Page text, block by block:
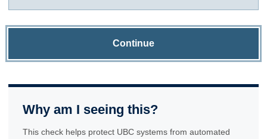
Continue
Why am I seeing this?
This check helps protect UBC systems from automated